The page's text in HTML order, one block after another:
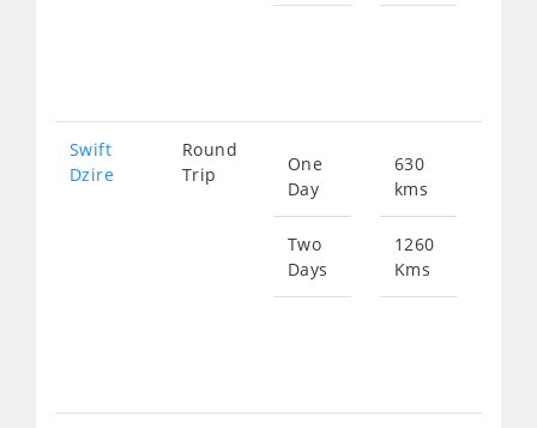
Swift
Dzire
Round
Trip
One
Day
Two
Days
630
kms
1260
Kms